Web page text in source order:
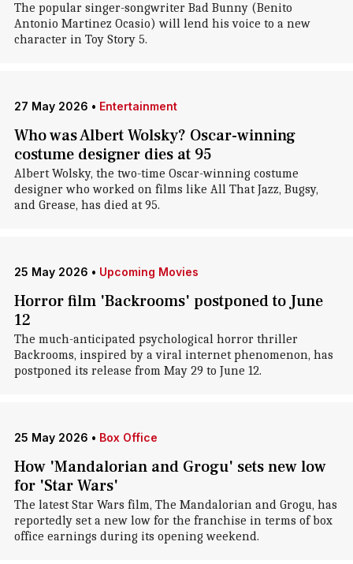
The popular singer-songwriter Bad Bunny (Benito
Antonio Martinez Ocasio) will lend his voice to a new
character in Toy Story 5.
27 May 2026 • Entertainment
Who was Albert Wolsky? Oscar-winning
costume designer dies at 95
Albert Wolsky, the two-time Oscar-winning costume
designer who worked on films like All That Jazz, Bugsy,
and Grease, has died at 95.
25 May 2026 • Upcoming Movies
Horror film 'Backrooms' postponed to June
12
The much-anticipated psychological horror thriller
Backrooms, inspired by a viral internet phenomenon, has
postponed its release from May 29 to June 12.
25 May 2026 • Box Office
How 'Mandalorian and Grogu' sets new low
for 'Star Wars'
The latest Star Wars film, The Mandalorian and Grogu, has
reportedly set a new low for the franchise in terms of box
office earnings during its opening weekend.